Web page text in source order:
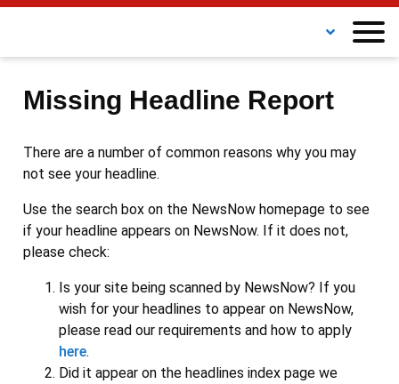
Missing Headline Report
There are a number of common reasons why you may
not see your headline.
Use the search box on the NewsNow homepage to see
if your headline appears on NewsNow. If it does not,
please check:
Is your site being scanned by NewsNow? If you
wish for your headlines to appear on NewsNow,
please read our requirements and how to apply
here.
Did it appear on the headlines index page we